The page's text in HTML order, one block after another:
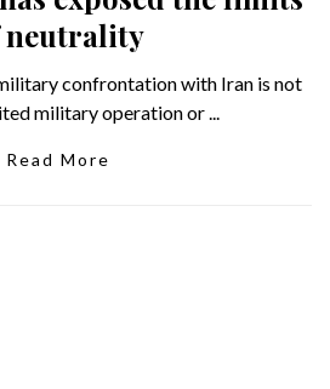
neutrality
confrontation with Iran is not
military operation or ...
Read More